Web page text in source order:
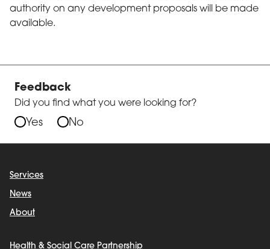
authority on any development proposals will be made
available.
Feedback
Did you find what you were looking for?
Yes No
Services
News
About
Health & Social Care Partnership